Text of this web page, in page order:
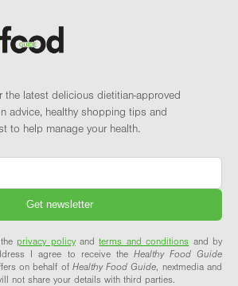
the latest delicious dietitian-approved
advice, healthy shopping tips and
to help manage your health.
theprivacy policyandterms and conditions and by
I agree to receive the Healthy Food Guide
on behalf of Healthy Food Guide, nextmedia and
not share your details with third parties.